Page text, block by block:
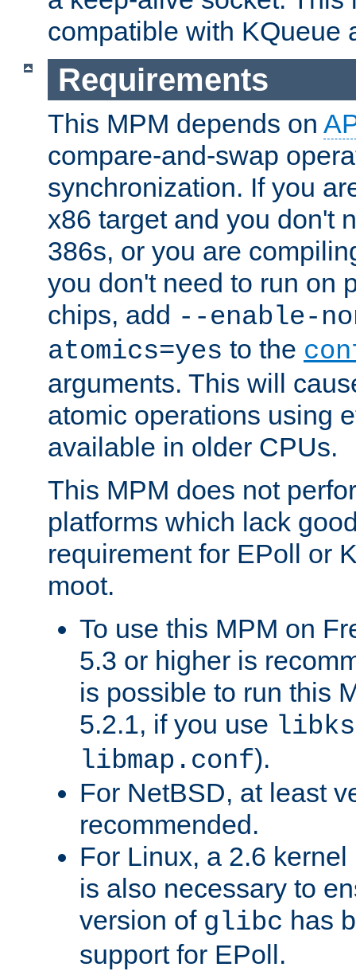
compatible with KQueue
Requirements
This MPM depends on
compare-and-swap
synchronization. If you
x86 target and you don't
386s, or you are
you don't need to run on
chips, add --enable-
atomics=yes to the
arguments. This will
atomic operations using
available in older CPUs.
This MPM does not
platforms which lack
requirement for EPoll or
moot.
To use this MPM on
5.3 or higher is
is possible to run this
5.2.1, if you use
libmap.conf).
For NetBSD, at least
recommended.
For Linux, a 2.6
is also necessary to
version of glibc has
support for EPoll.